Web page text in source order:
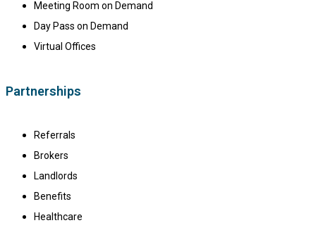
Meeting Room on Demand
Day Pass on Demand
Virtual Offices
Partnerships
Referrals
Brokers
Landlords
Benefits
Healthcare